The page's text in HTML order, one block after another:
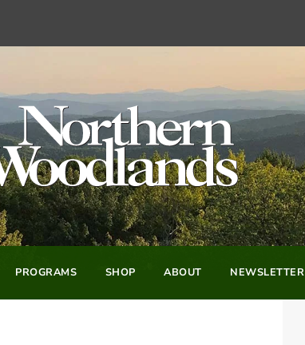
PROGRAMS SHOP ABOUT NEWSLETTER